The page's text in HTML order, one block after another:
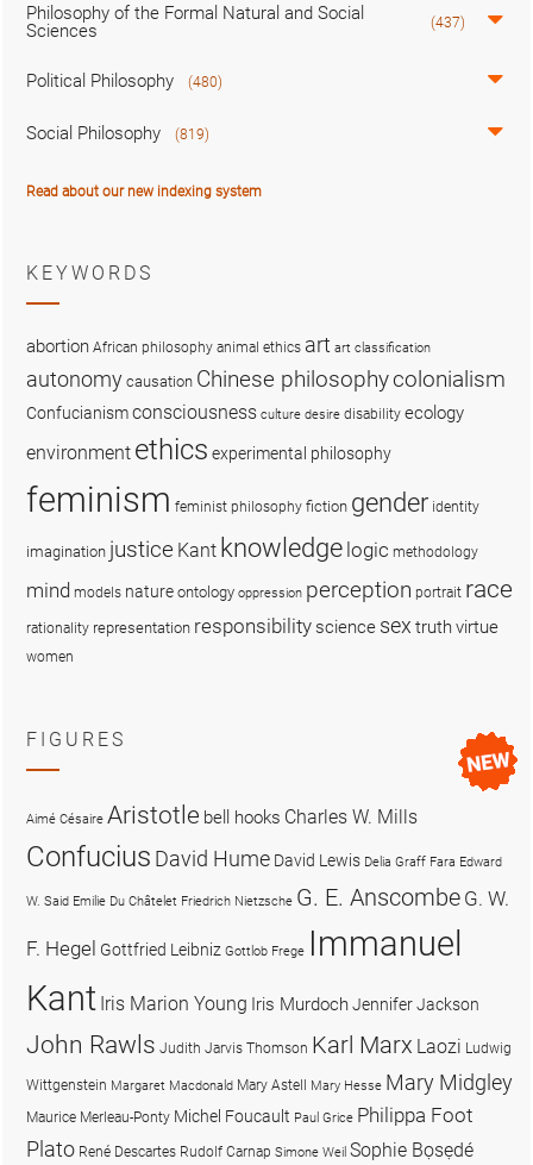
Philosophy of the Formal Natural and Social
Sciences
(437)
Political Philosophy (480)
Social Philosophy (819)
Read about our new indexing system
KEYWORDS
abortion African philosophy animal ethics art art classification
autonomy causation Chinese philosophycolonialism
Confucianismconsciousness culture desire disability ecology
environment ethics experimental philosophy
feminism feminist philosophy fiction gender identity
imagination justice Kant knowledge logic methodology
mind models nature ontology oppression perception portrait race
rationality representation responsibility science sex truthvirtue
women
FIGURES
Aimé Césaire Aristotle bell hooks Charles W. Mills
Confucius David Hume David Lewis Delia Graff Fara Edward
W. Said Emilie Du Châtelet Friedrich Nietzsche G. E. Anscombe G. W.
F. Hegel Gottfried Leibniz Gottlob Frege Immanuel
Kant Iris Marion Young Iris MurdochJennifer Jackson
John Rawls Judith Jarvis Thomson Karl Marx Laozi Ludwig
Wittgenstein Margaret Macdonald Mary Astell Mary Hesse Mary Midgley
Maurice Merleau-Ponty Michel Foucault Paul Grice Philippa Foot
Plato René Descartes Rudolf Carnap Simone Weil Sophie Bọsẹdé